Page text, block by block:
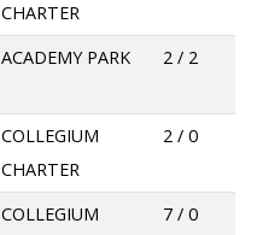
CHARTER
ACADEMY PARK 2 / 2
COLLEGIUM
CHARTER
2 / 0
COLLEGIUM
7 / 0